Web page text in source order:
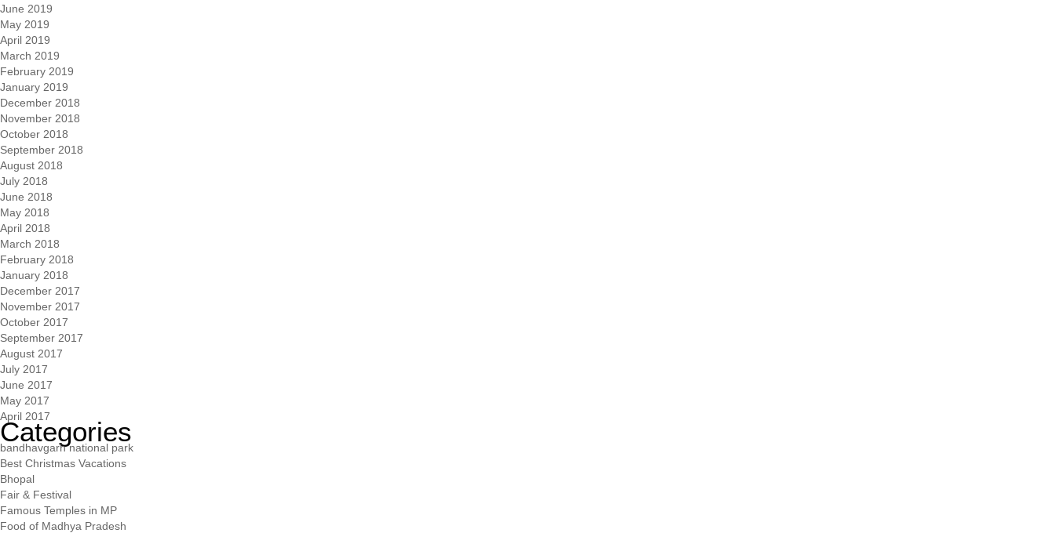
June 2019
May 2019
April 2019
March 2019
February 2019
January 2019
December 2018
November 2018
October 2018
September 2018
August 2018
July 2018
June 2018
May 2018
April 2018
March 2018
February 2018
January 2018
December 2017
November 2017
October 2017
September 2017
August 2017
July 2017
June 2017
May 2017
April 2017
Categories
bandhavgarh national park
Best Christmas Vacations
Bhopal
Fair & Festival
Famous Temples in MP
Food of Madhya Pradesh